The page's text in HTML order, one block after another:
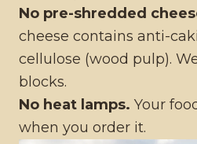
No pre-shredded
cheese contains anti-
cellulose (wood pulp).
blocks.
No heat lamps. Your
when you order it.